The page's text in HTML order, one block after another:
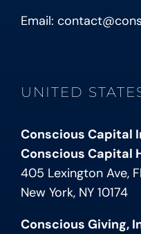
Email:
UNITED
Conscious Capital
Conscious Capital
405 Lexington Ave,
New York, NY 10174
Conscious Giving,